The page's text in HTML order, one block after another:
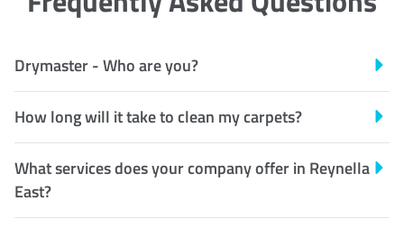
Drymaster - Who are you?
How long will it take to clean my carpets?
What services does your company offer in Reynella
East?